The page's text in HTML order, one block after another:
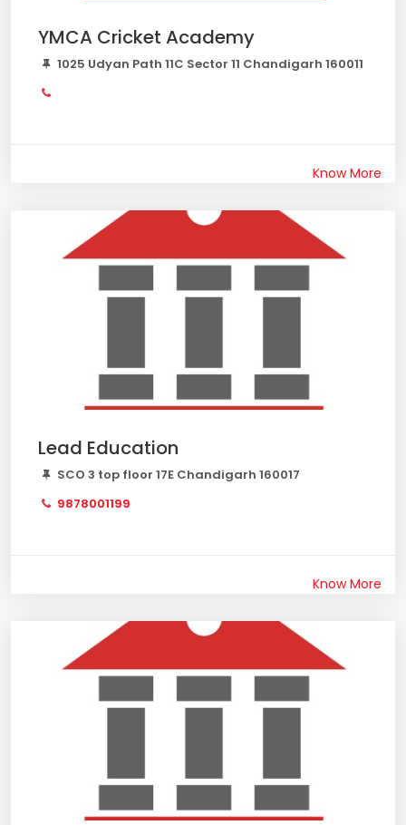
YMCA Cricket Academy
1025 Udyan Path 11C Sector 11 Chandigarh 160011
Know More
Lead Education
SCO 3 top floor 17E Chandigarh 160017
9878001199
Know More